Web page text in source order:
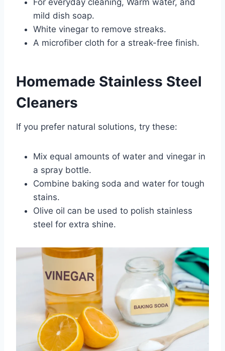
For everyday cleaning, Warm water, and
mild dish soap.
White vinegar to remove streaks.
A microfiber cloth for a streak-free finish.
Homemade Stainless Steel
Cleaners
If you prefer natural solutions, try these:
Mix equal amounts of water and vinegar in
a spray bottle.
Combine baking soda and water for tough
stains.
Olive oil can be used to polish stainless
steel for extra shine.